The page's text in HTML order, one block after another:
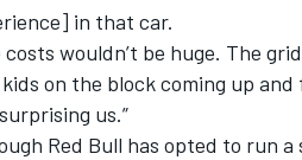
in that car.
costs wouldn’t be huge. The
on the block coming up
us.”
Red Bull has opted to run